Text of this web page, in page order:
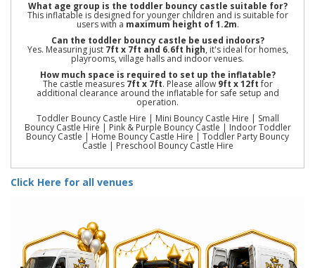
What age group is the toddler bouncy castle suitable for?
This inflatable is designed for younger children and is suitable for
users with a maximum height of 1.2m.
Can the toddler bouncy castle be used indoors?
Yes. Measuring just 7ft x 7ft and 6.6ft high, it's ideal for homes,
playrooms, village halls and indoor venues.
How much space is required to set up the inflatable?
The castle measures 7ft x 7ft. Please allow 9ft x 12ftfor
additional clearance around the inflatable for safe setup and
operation.
Toddler Bouncy Castle Hire | Mini Bouncy Castle Hire | Small
Bouncy Castle Hire | Pink & Purple Bouncy Castle | Indoor Toddler
Bouncy Castle | Home Bouncy Castle Hire | Toddler Party Bouncy
Castle | Preschool Bouncy Castle Hire
Click Here for all venues